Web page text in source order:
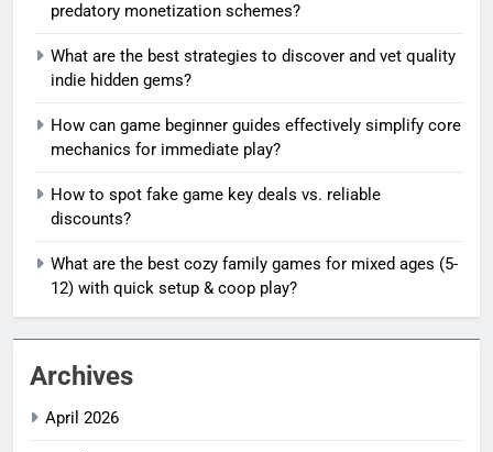
predatory monetization schemes?
What are the best strategies to discover and vet quality
indie hidden gems?
How can game beginner guides effectively simplify core
mechanics for immediate play?
How to spot fake game key deals vs. reliable
discounts?
What are the best cozy family games for mixed ages (5-
12) with quick setup & coop play?
Archives
April 2026